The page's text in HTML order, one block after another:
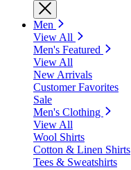
Men
View All
Men's Featured
View All
New Arrivals
Customer Favorites
Sale
Men's Clothing
View All
Wool Shirts
Cotton & Linen Shirts
Tees & Sweatshirts